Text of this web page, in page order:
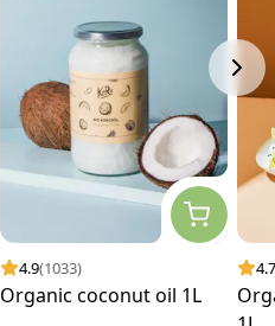
4.9(1033)
Organic coconut oil 1L
4.7